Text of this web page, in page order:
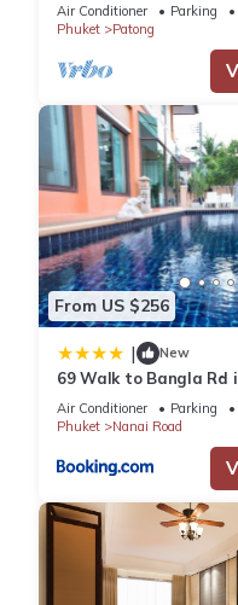
This 2 Bedrooms
features many
group. The rental
Check to see if this
stay in Patong at this
Air Conditioner Parking
Phuket
Patong
From US $256
| New
69 Walk to Bangla Rd
plus private pool
Air Conditioner Parking
Phuket
Nanai Road